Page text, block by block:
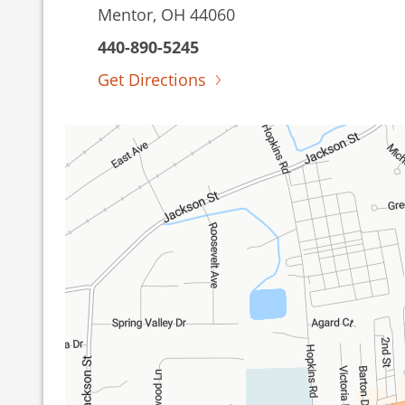
Mentor, OH 44060
440-890-5245
Get Directions